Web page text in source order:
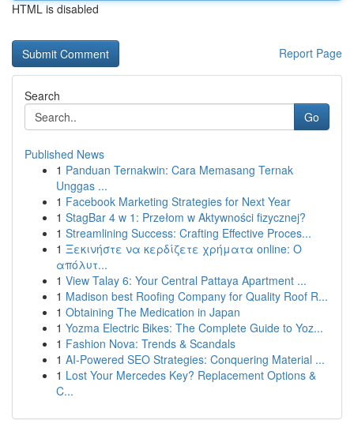
HTML is disabled
Report Page
Search
Go
Published News
1 Panduan Ternakwin: Cara Memasang Ternak
Unggas ...
1 Facebook Marketing Strategies for Next Year
1 StagBar 4 w 1: Przełom w Aktywności fizycznej?
1 Streamlining Success: Crafting Effective Proces...
1 Ξεκινήστε να κερδίζετε χρήματα online: Ο
απόλυτ...
1 View Talay 6: Your Central Pattaya Apartment ...
1 Madison best Roofing Company for Quality Roof R...
1 Obtaining The Medication in Japan
1 Yozma Electric Bikes: The Complete Guide to Yoz...
1 Fashion Nova: Trends & Scandals
1 AI-Powered SEO Strategies: Conquering Material ...
1 Lost Your Mercedes Key? Replacement Options &
C...